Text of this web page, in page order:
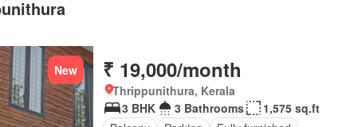
New ₹ 19,000/month
Thrippunithura, Kerala
3 BHK
3 Bathrooms
1,575 sq.ft